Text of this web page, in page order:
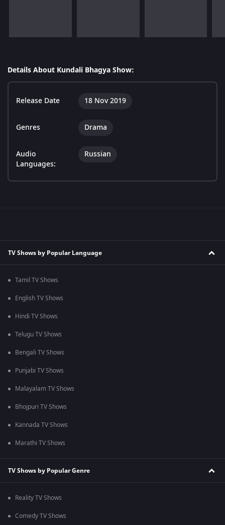
Details About Kundali Bhagya Show:
Release Date 18 Nov 2019
Genres Drama
Audio
Languages:
Russian
TV Shows by Popular Language
Tamil TV Shows
English TV Shows
Hindi TV Shows
Telugu TV Shows
Bengali TV Shows
Punjabi TV Shows
Malayalam TV Shows
Bhojpuri TV Shows
Kannada TV Shows
Marathi TV Shows
TV Shows by Popular Genre
Reality TV Shows
Comedy TV Shows